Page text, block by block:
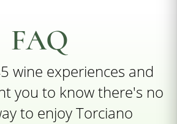
FAQ
wine experiences and
you to know there's no
to enjoy Torciano